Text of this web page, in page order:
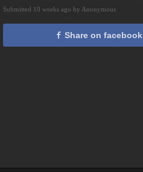
Submitted 10 weeks ago by Anonymous
Share on facebook